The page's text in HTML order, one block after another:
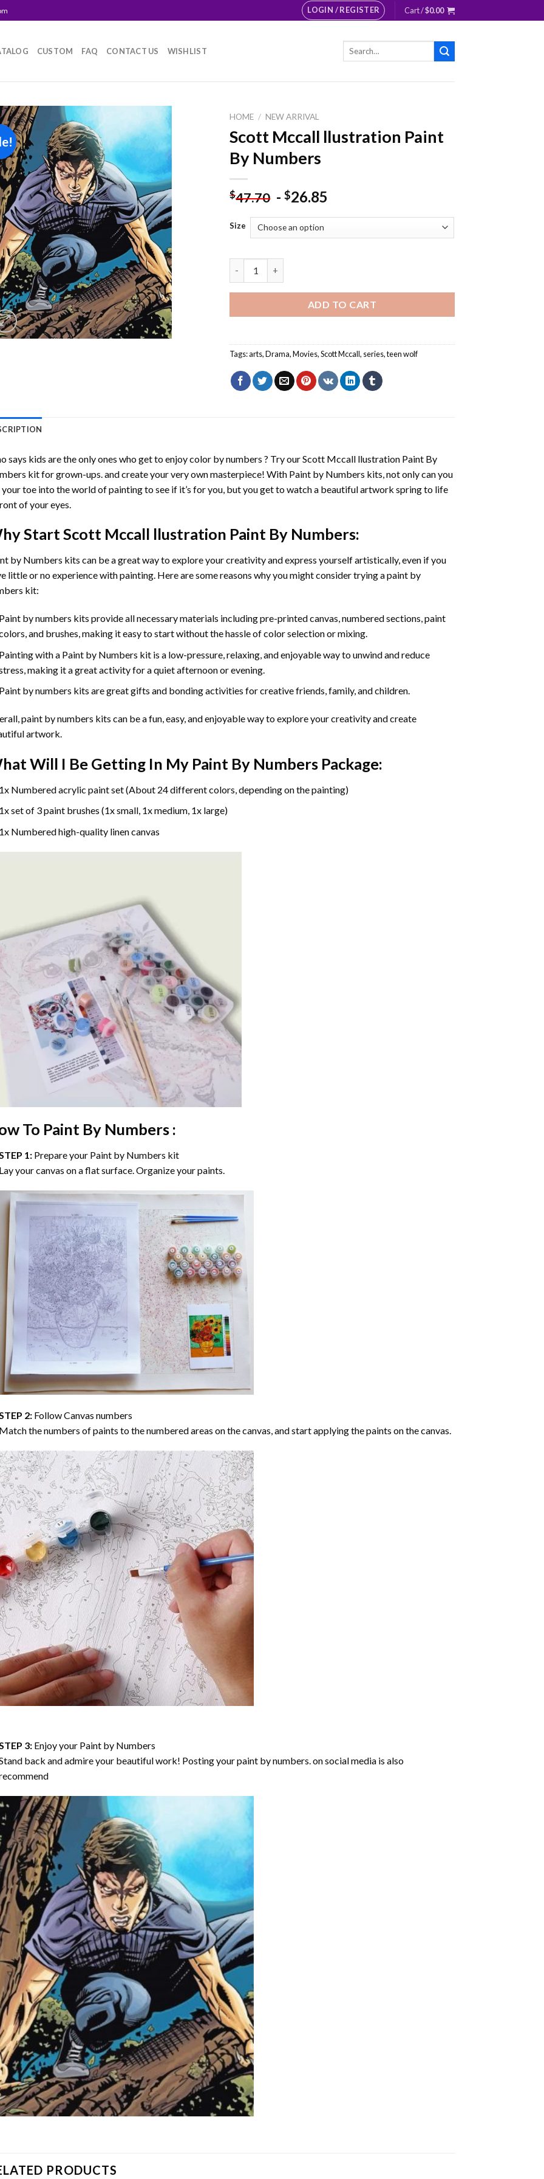
LOGIN / REGISTER Cart /$0.00
CUSTOM FAQ CONTACT US WISHLIST
Search
Add to
HOME / NEW ARRIVAL
Scott Mccall llustration Paint
By Numbers
$47.70 -$26.85
Size
ADD TO CART
Tags:arts,Drama,Movies,Scott Mccall, series,teen wolf
says kids are the only ones who get to enjoy color by numbers ? Try ourScott Mccall llustration Paint By
kit for grown-ups. and create your very own masterpiece! With Paint by Numbers kits, not only can you
toe into the world of painting to see if it’s for you, but you get to watch a beautiful artwork spring to life
of your eyes.
StartScott Mccall llustration Paint By Numbers:
by Numbers kits can be a great way to explore your creativity and express yourself artistically, even if you
little or no experience with painting. Here are some reasons why you might consider trying a paint by
kit:
by numbers kits provide all necessary materials including pre-printed canvas, numbered sections, paint
and brushes, making it easy to start without the hassle of color selection or mixing.
with a Paint by Numbers kit is a low-pressure, relaxing, and enjoyable way to unwind and reduce
making it a great activity for a quiet afternoon or evening.
by numbers kits are great gifts and bonding activities for creative friends, family, and children.
paint by numbers kits can be a fun, easy, and enjoyable way to explore your creativity and create
artwork.
Will I Be Getting In My Paint By Numbers Package:
Numbered acrylic paint set (About 24 different colors, depending on the painting)
set of 3 paint brushes (1x small, 1x medium, 1x large)
Numbered high-quality linen canvas
To Paint By Numbers :
1: Prepare your Paint by Numbers kit
your canvas on a flat surface. Organize your paints.
2: Follow Canvas numbers
the numbers of paints to the numbered areas on the canvas, and start applying the paints on the canvas.
3: Enjoy your Paint by Numbers
back and admire your beautiful work! Posting your paint by numbers. on social media is also
PRODUCTS